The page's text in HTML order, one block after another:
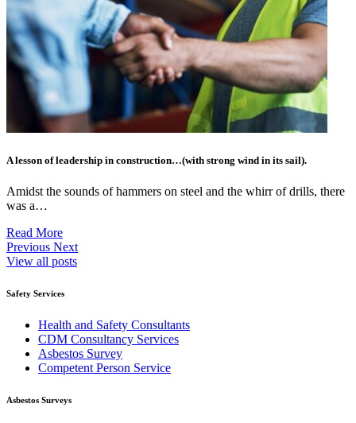
A lesson of leadership in construction…(with strong wind in its sail).
Amidst the sounds of hammers on steel and the whirr of drills, there
was a…
Read More
Previous Next
View all posts
Safety Services
Health and Safety Consultants
CDM Consultancy Services
Asbestos Survey
Competent Person Service
Asbestos Surveys